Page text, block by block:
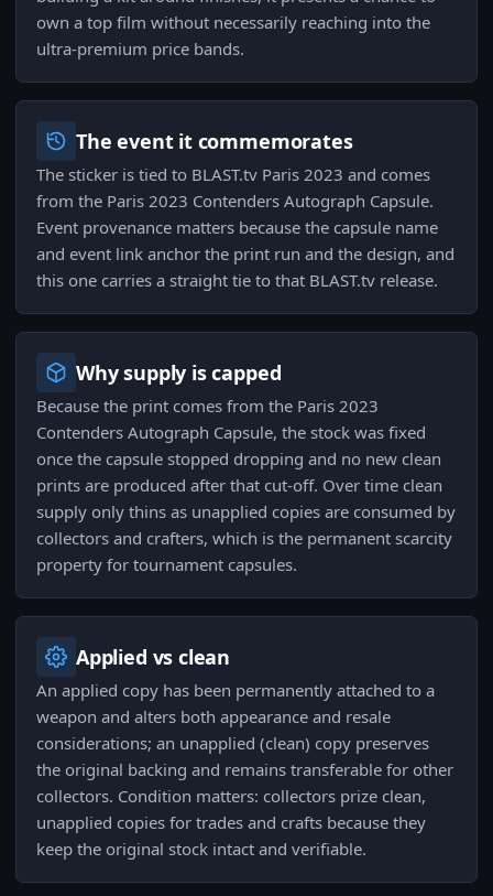
own a top film without necessarily reaching into the
ultra-premium price bands.
The event it commemorates
The sticker is tied to BLAST.tv Paris 2023 and comes
from the Paris 2023 Contenders Autograph Capsule.
Event provenance matters because the capsule name
and event link anchor the print run and the design, and
this one carries a straight tie to that BLAST.tv release.
Why supply is capped
Because the print comes from the Paris 2023
Contenders Autograph Capsule, the stock was fixed
once the capsule stopped dropping and no new clean
prints are produced after that cut-off. Over time clean
supply only thins as unapplied copies are consumed by
collectors and crafters, which is the permanent scarcity
property for tournament capsules.
Applied vs clean
An applied copy has been permanently attached to a
weapon and alters both appearance and resale
considerations; an unapplied (clean) copy preserves
the original backing and remains transferable for other
collectors. Condition matters: collectors prize clean,
unapplied copies for trades and crafts because they
keep the original stock intact and verifiable.